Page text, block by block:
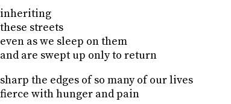
inheriting
these streets
even as we sleep on them
and are swept up only to return
sharp the edges of so many of our lives
fierce with hunger and pain